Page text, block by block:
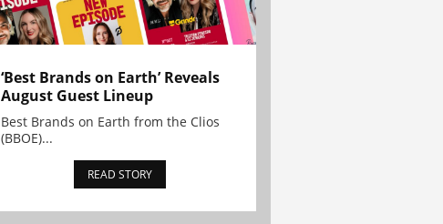
‘Best Brands on Earth’ Reveals
August Guest Lineup
Best Brands on Earth from the Clios
(BBOE)...
READ STORY